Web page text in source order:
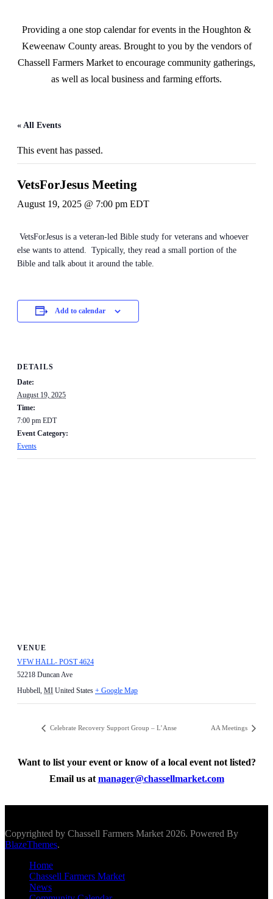
Providing a one stop calendar for events in the Houghton &
Keweenaw County areas. Brought to you by the vendors of
Chassell Farmers Market to encourage community gatherings,
as well as local business and farming efforts.
« All Events
This event has passed.
VetsForJesus Meeting
August 19, 2025 @ 7:00 pm EDT
VetsForJesus is a veteran-led Bible study for veterans and whoever
else wants to attend. Typically, they read a small portion of the
Bible and talk about it around the table.
Add to calendar
DETAILS
Date:
August 19, 2025
Time:
7:00 pm EDT
Event Category:
Events
VENUE
VFW HALL- POST 4624
52218 Duncan Ave
Hubbell, MI United States + Google Map
Celebrate Recovery Support Group – L’Anse AA Meetings
Want to list your event or know of a local event not listed?
Email us at manager@chassellmarket.com
Copyrighted by Chassell Farmers Market 2026. Powered By
BlazeThemes.
Home
Chassell Farmers Market
News